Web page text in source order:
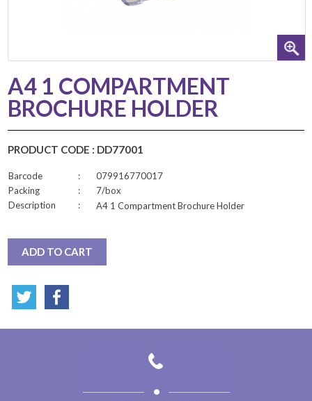
A4 1 COMPARTMENT
BROCHURE HOLDER
PRODUCT CODE : DD77001
Barcode :
079916770017
Packing
:
7/box
Description
: A4 1 Compartment Brochure Holder
ADD TO CART